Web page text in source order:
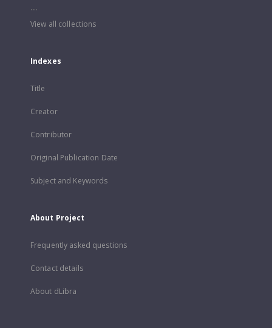
...
View all collections
Indexes
Title
Creator
Contributor
Original Publication Date
Subject and Keywords
About Project
Frequently asked questions
Contact details
About dLibra